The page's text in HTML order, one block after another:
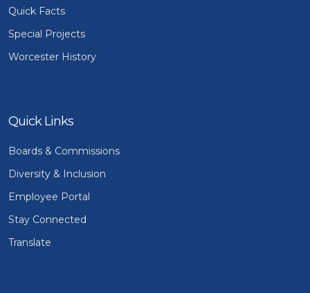
Quick Facts
Special Projects
Worcester History
Quick Links
Boards & Commissions
Diversity & Inclusion
Employee Portal
Stay Connected
Translate